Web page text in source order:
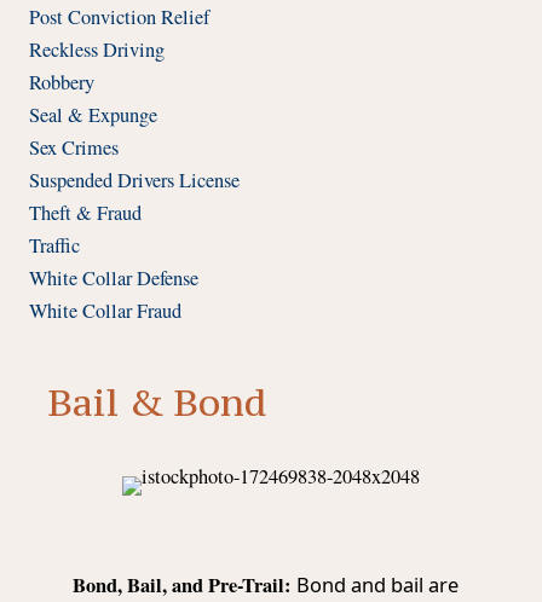
Post Conviction Relief
Reckless Driving
Robbery
Seal & Expunge
Sex Crimes
Suspended Drivers License
Theft & Fraud
Traffic
White Collar Defense
White Collar Fraud
Bail & Bond
Bond, Bail, and Pre-Trail: Bond and bail are